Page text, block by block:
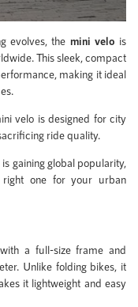
evolves, the mini velo is
This sleek, compact
making it ideal
velo is designed for city
ride quality.
is gaining global popularity,
one for your urban
a full-size frame and
Unlike folding bikes, it
it lightweight and easy